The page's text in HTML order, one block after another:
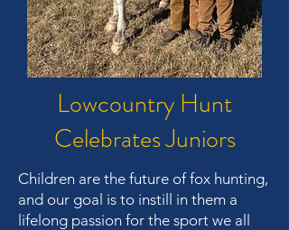
Lowcountry Hunt
Celebrates Juniors
Children are the future of fox hunting,
and our goal is to instill in them a
lifelong passion for the sport we all